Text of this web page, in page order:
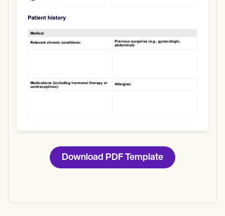
Download PDF Template